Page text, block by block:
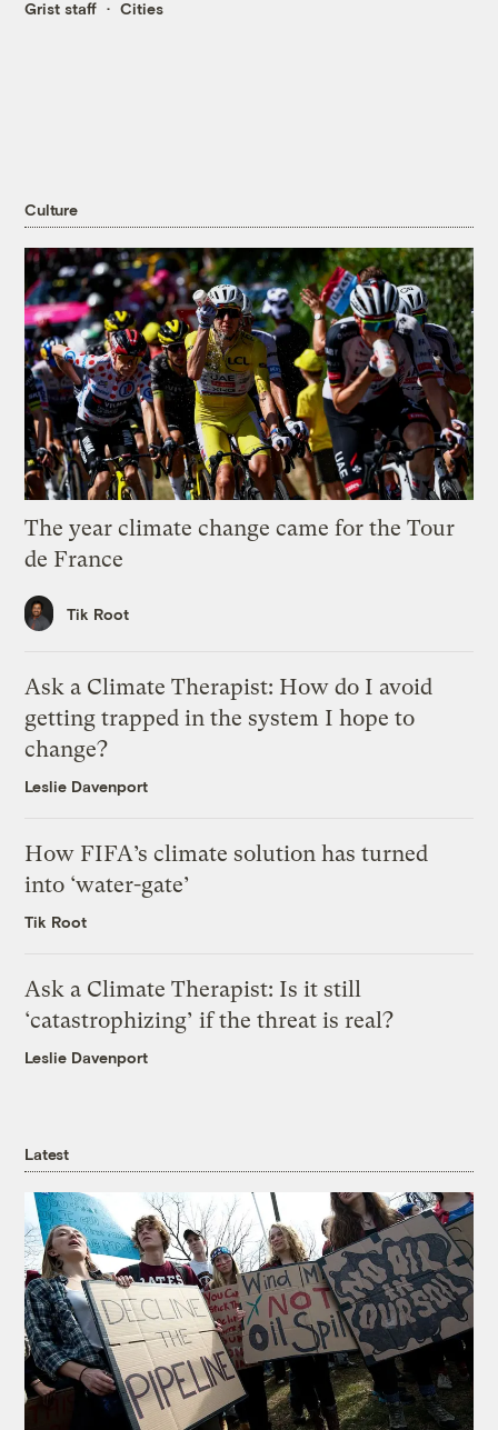
Grist staff Cities
Culture
The year climate change came for the Tour
de France
Tik Root
Ask a Climate Therapist: How do I avoid
getting trapped in the system I hope to
change?
Leslie Davenport
How FIFA’s climate solution has turned
into ‘water-gate’
Tik Root
Ask a Climate Therapist: Is it still
‘catastrophizing’ if the threat is real?
Leslie Davenport
Latest